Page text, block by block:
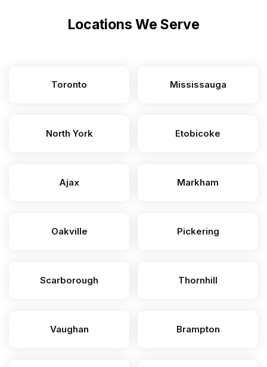
Locations We Serve
Toronto Mississauga
North York Etobicoke
Ajax Markham
Oakville Pickering
Scarborough Thornhill
Vaughan Brampton